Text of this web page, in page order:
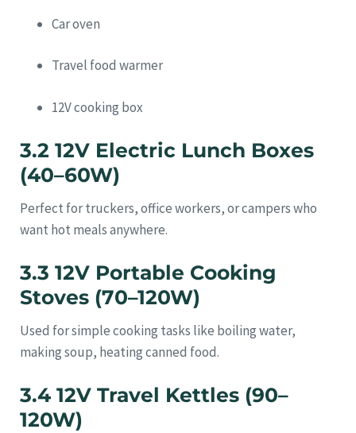
Car oven
Travel food warmer
12V cooking box
3.2 12V Electric Lunch Boxes
(40–60W)
Perfect for truckers, office workers, or campers who
want hot meals anywhere.
3.3 12V Portable Cooking
Stoves (70–120W)
Used for simple cooking tasks like boiling water,
making soup, heating canned food.
3.4 12V Travel Kettles (90–
120W)